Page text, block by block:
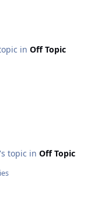
in Off Topic
topic in Off Topic